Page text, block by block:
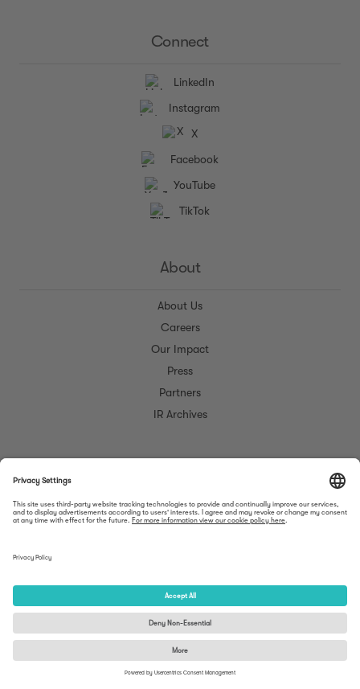
Connect
LinkedIn
Instagram
X
Facebook
YouTube
TikTok
About
About Us
Careers
Our Impact
Press
Partners
IR Archives
Do Not Sell My
Information
Cookie
Out
Trust
Mobile